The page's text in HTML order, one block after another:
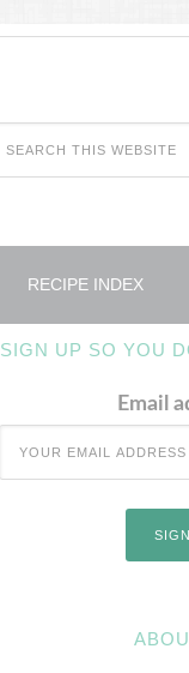
RECIPE INDEX
SIGN UP SO YOU
Email